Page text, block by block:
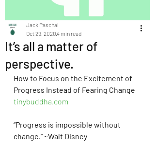
It’s all a matter of
perspective.
Jack Paschal
Oct 29, 20204 min read
How to Focus on the Excitement of
Progress Instead of Fearing Change
tinybuddha.com
“Progress is impossible without
change.” ~Walt Disney